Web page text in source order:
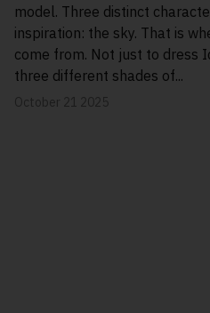
model. Three distinct
inspiration: the sky. That is
come from. Not just to dress
three different shades of...
October 21 2025